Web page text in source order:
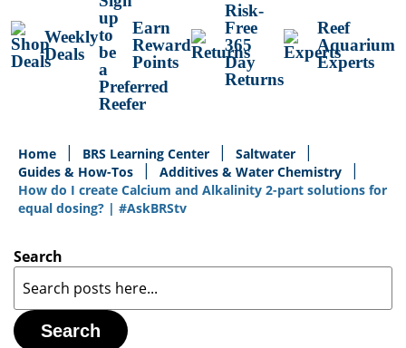
Weekly
Deals
Earn
Reward
Points
Risk-
Free
365
Day
Returns
Reef
Aquarium
Experts
Home BRS Learning Center
Saltwater
Guides & How-Tos
Additives & Water Chemistry
How do I create Calcium and Alkalinity 2-part solutions for
equal dosing? | #AskBRStv
Search
Search